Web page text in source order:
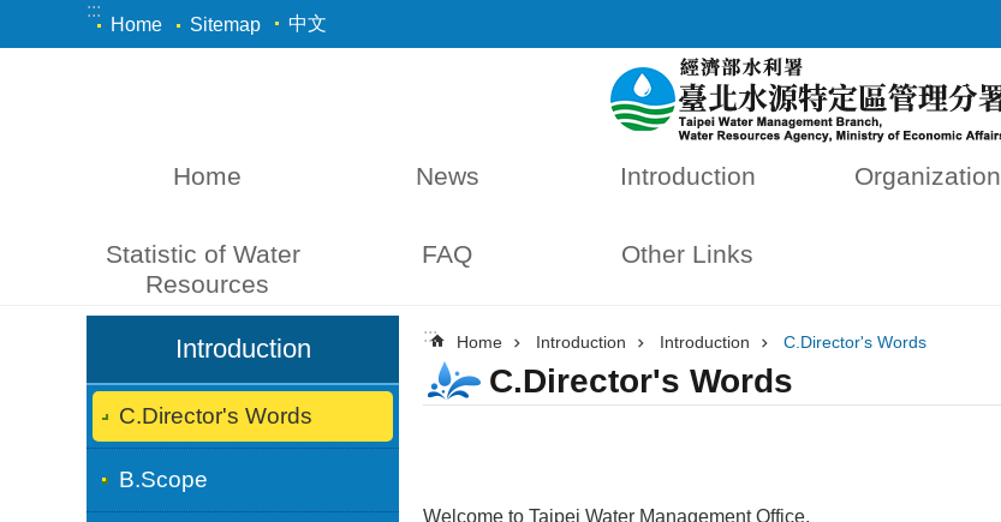
Skip to main content
:::
Home Sitemap 中文
Home News Introduction Organization
Statistic of Water
Resources
FAQ Other Links
Introduction
C.Director's Words
B.Scope
::: Home Introduction Introduction C.Director's Words
C.Director's Words
Welcome to Taipei Water Management Office,